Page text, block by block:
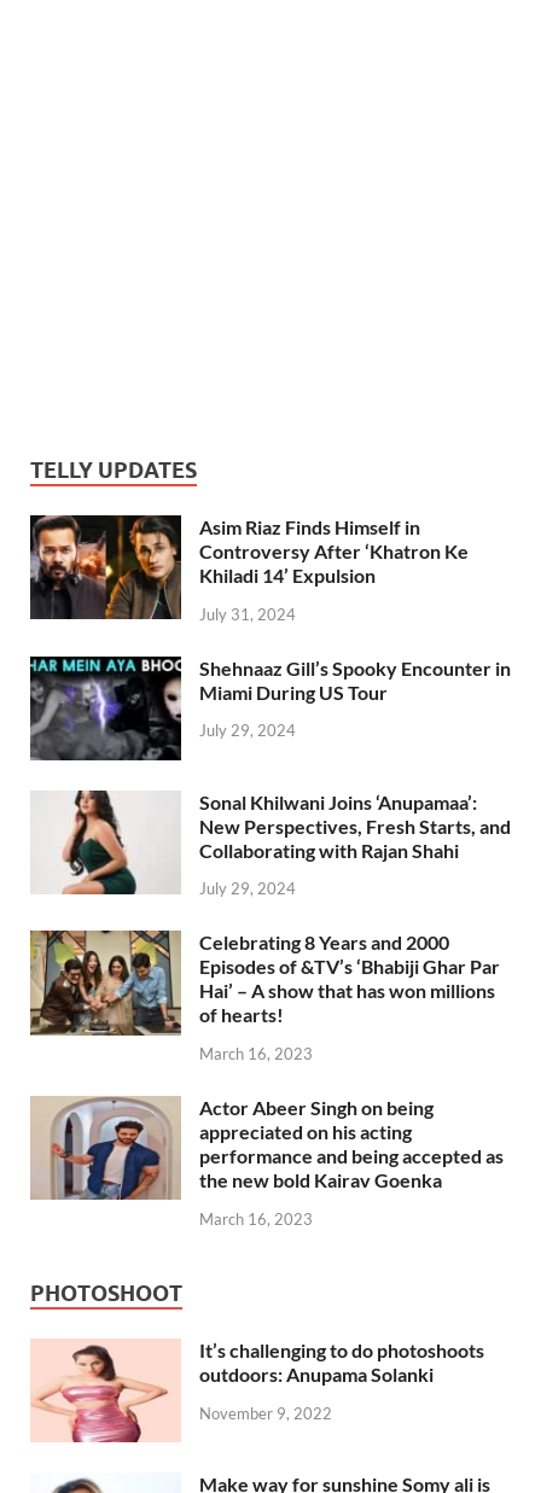
TELLY UPDATES
Asim Riaz Finds Himself in
Controversy After ‘Khatron Ke
Khiladi 14’ Expulsion
July 31, 2024
Shehnaaz Gill’s Spooky Encounter in
Miami During US Tour
July 29, 2024
Sonal Khilwani Joins ‘Anupamaa’:
New Perspectives, Fresh Starts, and
Collaborating with Rajan Shahi
July 29, 2024
Celebrating 8 Years and 2000
Episodes of &TV’s ‘Bhabiji Ghar Par
Hai’ – A show that has won millions
of hearts!
March 16, 2023
Actor Abeer Singh on being
appreciated on his acting
performance and being accepted as
the new bold Kairav Goenka
March 16, 2023
PHOTOSHOOT
It’s challenging to do photoshoots
outdoors: Anupama Solanki
November 9, 2022
Make way for sunshine Somy ali is